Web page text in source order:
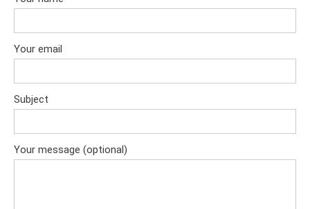
Your email
Subject
Your message (optional)